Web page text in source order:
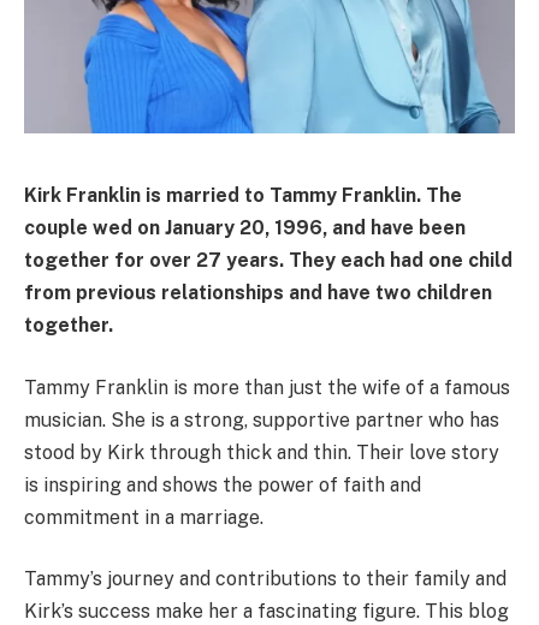
Kirk Franklin is married to Tammy Franklin. The
couple wed on January 20, 1996, and have been
together for over 27 years. They each had one child
from previous relationships and have two children
together.
Tammy Franklin is more than just the wife of a famous
musician. She is a strong, supportive partner who has
stood by Kirk through thick and thin. Their love story
is inspiring and shows the power of faith and
commitment in a marriage.
Tammy’s journey and contributions to their family and
Kirk’s success make her a fascinating figure. This blog